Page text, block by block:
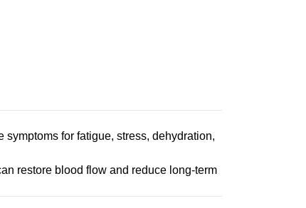
for fatigue, stress, dehydration,
restore blood flow and reduce long-term